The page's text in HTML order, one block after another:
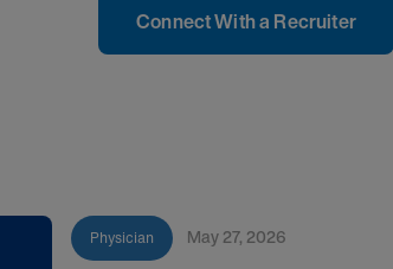
Connect With a Recruiter
Physician May 27, 2026